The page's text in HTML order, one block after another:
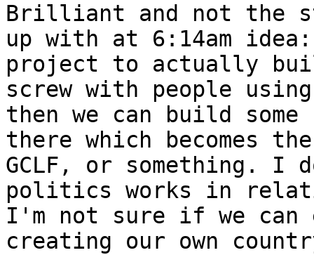
Brilliant and not the
up with at 6:14am
project to actually
screw with people
then we can build
there which becomes
GCLF, or something. I
politics works in
I'm not sure if we can
creating our own